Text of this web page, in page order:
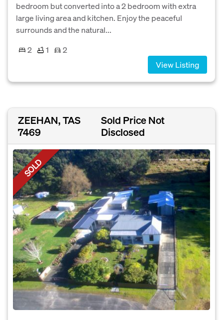
bedroom but converted into a 2 bedroom with extra
large living area and kitchen. Enjoy the peaceful
surrounds and the natural...
2
1
2
View Listing
ZEEHAN, TAS
7469
Sold Price Not
Disclosed
SOLD